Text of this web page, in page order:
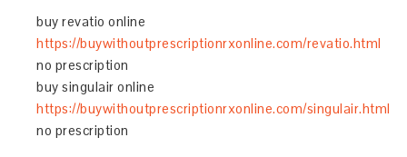
buy revatio online
https://buywithoutprescriptionrxonline.com/revatio.html
no prescription
buy singulair online
https://buywithoutprescriptionrxonline.com/singulair.html
no prescription